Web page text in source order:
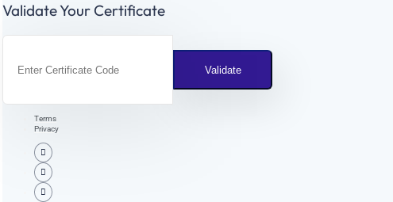
Validate Your Certificate
Terms
Privacy